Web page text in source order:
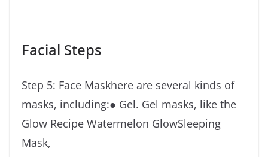
Facial Steps
Step 5: Face Maskhere are several kinds of
masks, including:● Gel. Gel masks, like the
Glow Recipe Watermelon GlowSleeping
Mask,